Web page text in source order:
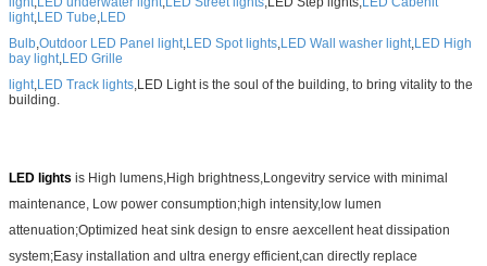
light,LED Tube,LED
Bulb,Outdoor LED Panel light,LED Spot lights,LED Wall washer light,LED High
bay light,LED Grille
light,LED Track lights,LED Light is the soul of the building, to bring vitality to the
building.
LED lights is High lumens,High brightness,Longevitry service with minimal
maintenance, Low power consumption;high intensity,low lumen
attenuation;Optimized heat sink design to ensre aexcellent heat dissipation
system;Easy installation and ultra energy efficient,can directly replace